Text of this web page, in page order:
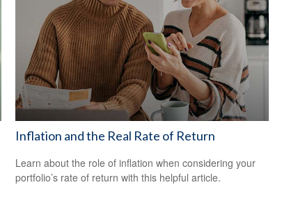
Inflation and the Real Rate of Return
Learn about the role of inflation when considering your
portfolio’s rate of return with this helpful article.